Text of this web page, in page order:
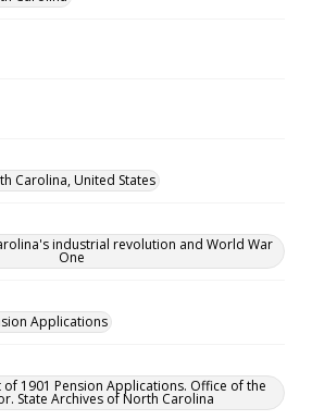
Carolina, United States
industrial revolution and World War
One
Applications
of 1901 Pension Applications. Office of the
State Archives of North Carolina